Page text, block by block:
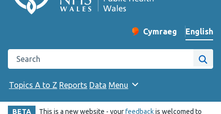
Change website
Cymraeg
– Newid yr iaith ir
English
Search the Public Health Wales website
Site
Topics A to Z Reports Data Menu
BETA This is a new website - yourfeedbackis welcomed to